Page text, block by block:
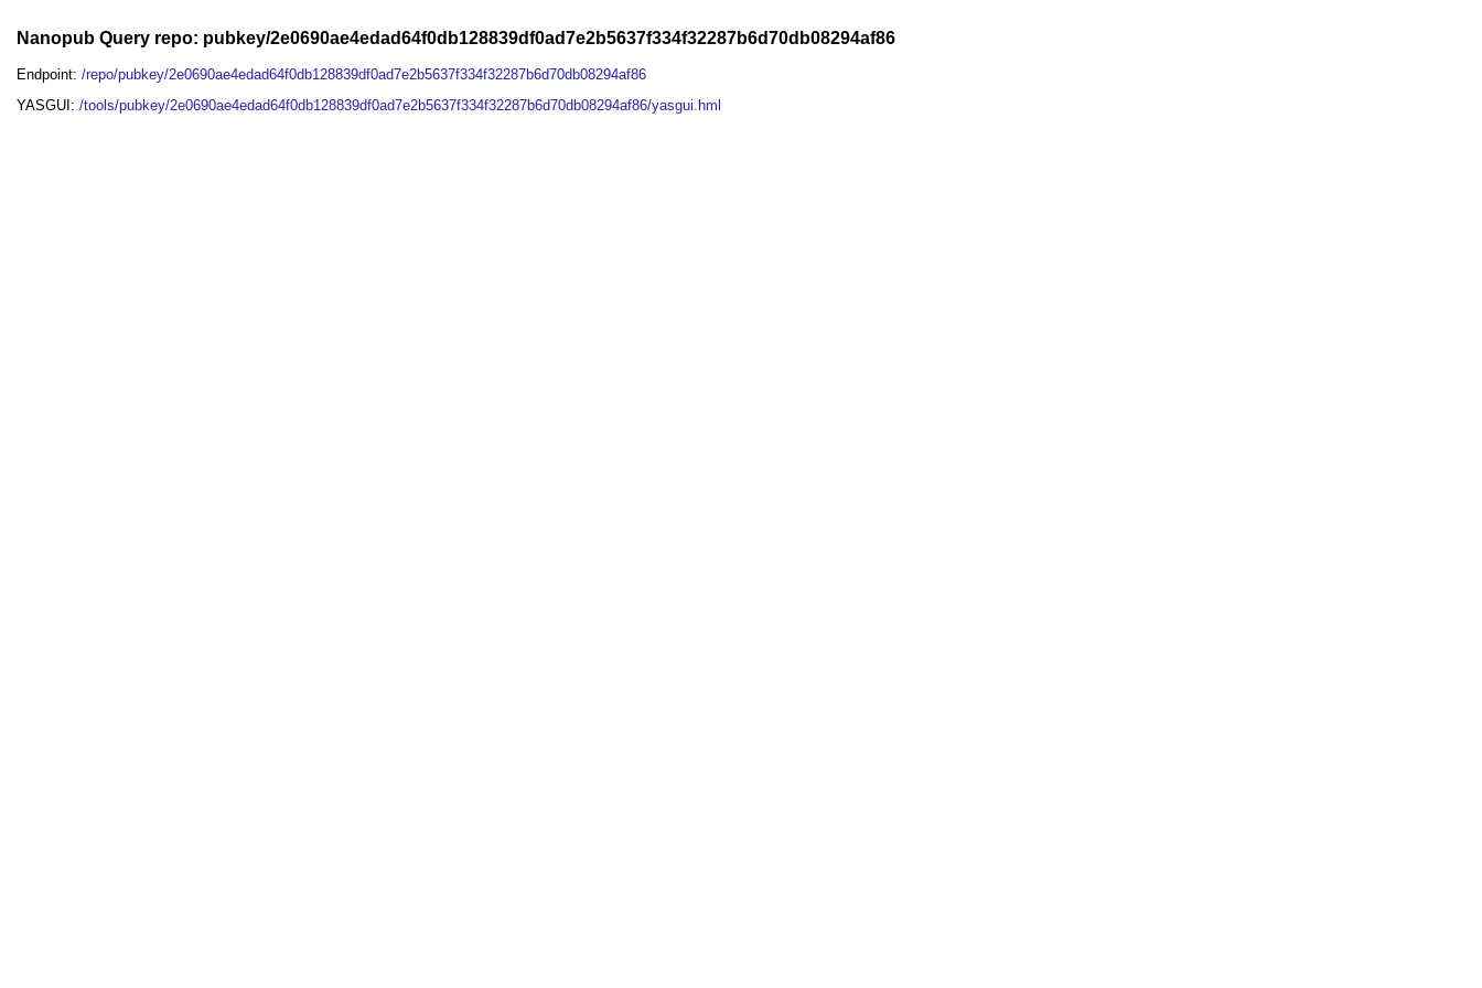
Nanopub Query repo: pubkey/2e0690ae4edad64f0db128839df0ad7e2b5637f334f32287b6d70db08294af86
Endpoint:/repo/pubkey/2e0690ae4edad64f0db128839df0ad7e2b5637f334f32287b6d70db08294af86
YASGUI:/tools/pubkey/2e0690ae4edad64f0db128839df0ad7e2b5637f334f32287b6d70db08294af86/yasgui.hml